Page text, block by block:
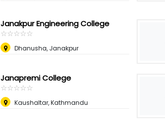
Janakpur Engineering College
☆☆☆☆☆
★★★★★
Dhanusha, Janakpur
Janapremi College
☆☆☆☆☆
★★★★★
Kaushaltar, Kathmandu